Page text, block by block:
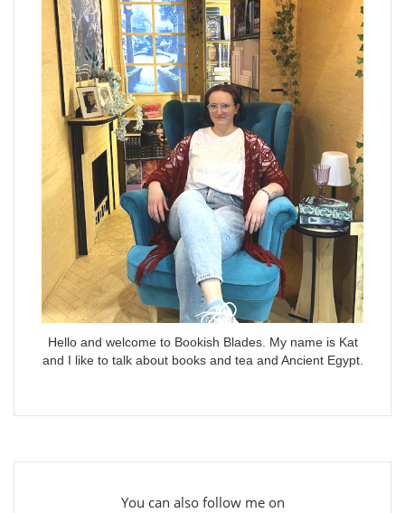
Hello and welcome to Bookish Blades. My name is Kat
and I like to talk about books and tea and Ancient Egypt.
You can also follow me on